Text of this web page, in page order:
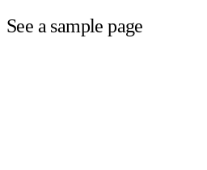
See a sample page